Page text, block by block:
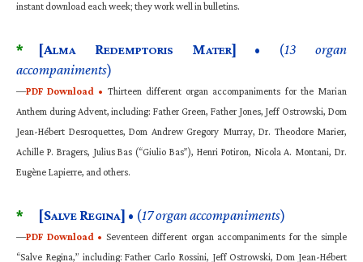
instant download each week; they work well in bulletins.
* [ALMA REDEMPTORIS MATER] • (13 organ
accompaniments)
—PDF Download • Thirteen different organ accompaniments for the Marian
Anthem during Advent, including: Father Green, Father Jones, Jeff Ostrowski, Dom
Jean-Hébert Desroquettes, Dom Andrew Gregory Murray, Dr. Theodore Marier,
Achille P. Bragers, Julius Bas (“Giulio Bas”), Henri Potiron, Nicola A. Montani, Dr.
Eugène Lapierre, and others.
* [SALVE REGINA] • (17 organ accompaniments)
—PDF Download • Seventeen different organ accompaniments for the simple
“Salve Regina,” including: Father Carlo Rossini, Jeff Ostrowski, Dom Jean-Hébert